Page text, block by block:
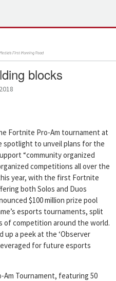
blocks
Fortnite Pro-Am tournament at
spotlight to unveil plans for the
“community organized
competitions all over the
year, with the first Fortnite
both Solos and Duos
$100 million prize pool
esports tournaments, split
competition around the world.
up a peek at the ‘Observer
for future esports
Am Tournament, featuring 50